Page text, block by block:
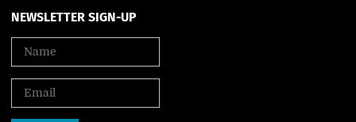
NEWSLETTER SIGN-UP